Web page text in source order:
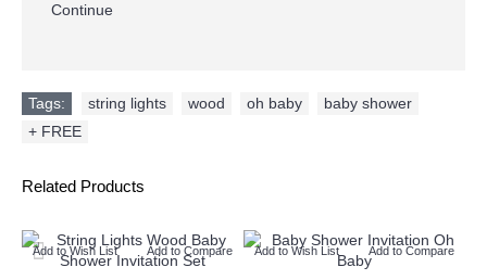
Continue
Tags: string lights wood oh baby baby shower
+ FREE
Related Products
Add to Wish List Add to Compare Add to Wish List Add to Compare